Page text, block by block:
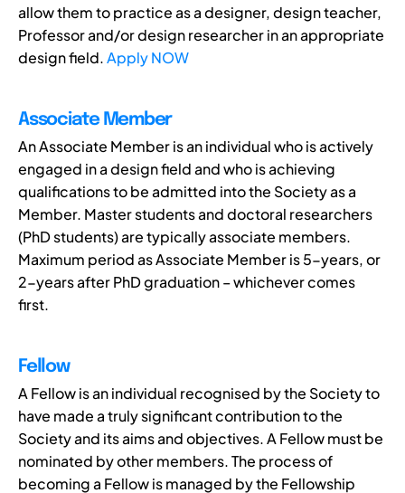
allow them to practice as a designer, design teacher,
Professor and/or design researcher in an appropriate
design field.Apply NOW
Associate Member
An Associate Member is an individual who is actively
engaged in a design field and who is achieving
qualifications to be admitted into the Society as a
Member. Master students and doctoral researchers
(PhD students) are typically associate members.
Maximum period as Associate Member is 5-years, or
2-years after PhD graduation – whichever comes
first.
Fellow
A Fellow is an individual recognised by the Society to
have made a truly significant contribution to the
Society and its aims and objectives. A Fellow must be
nominated by other members. The process of
becoming a Fellow is managed by the Fellowship